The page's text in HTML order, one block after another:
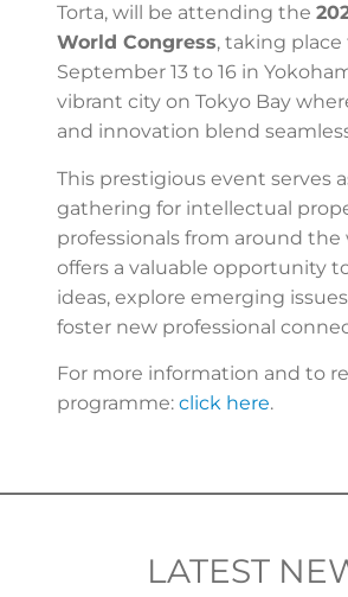
Torta, will be attending the
World Congress, taking place
September 13 to 16 in
vibrant city on Tokyo Bay
and innovation blend
This prestigious event serves
gathering for intellectual
professionals from around the
offers a valuable opportunity
ideas, explore emerging
foster new professional
For more information and to
programme: click here.
LATEST